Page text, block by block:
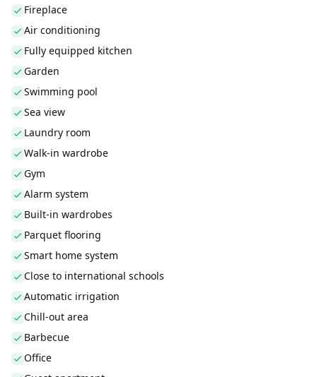
Fireplace
Air conditioning
Fully equipped kitchen
Garden
Swimming pool
Sea view
Laundry room
Walk-in wardrobe
Gym
Alarm system
Built-in wardrobes
Parquet flooring
Smart home system
Close to international schools
Automatic irrigation
Chill-out area
Barbecue
Office